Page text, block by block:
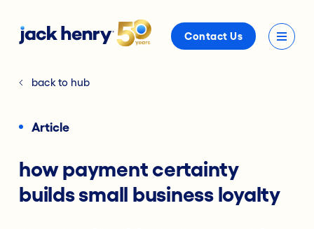
Contact Us
back to hub
Article
how payment certainty
builds small business loyalty